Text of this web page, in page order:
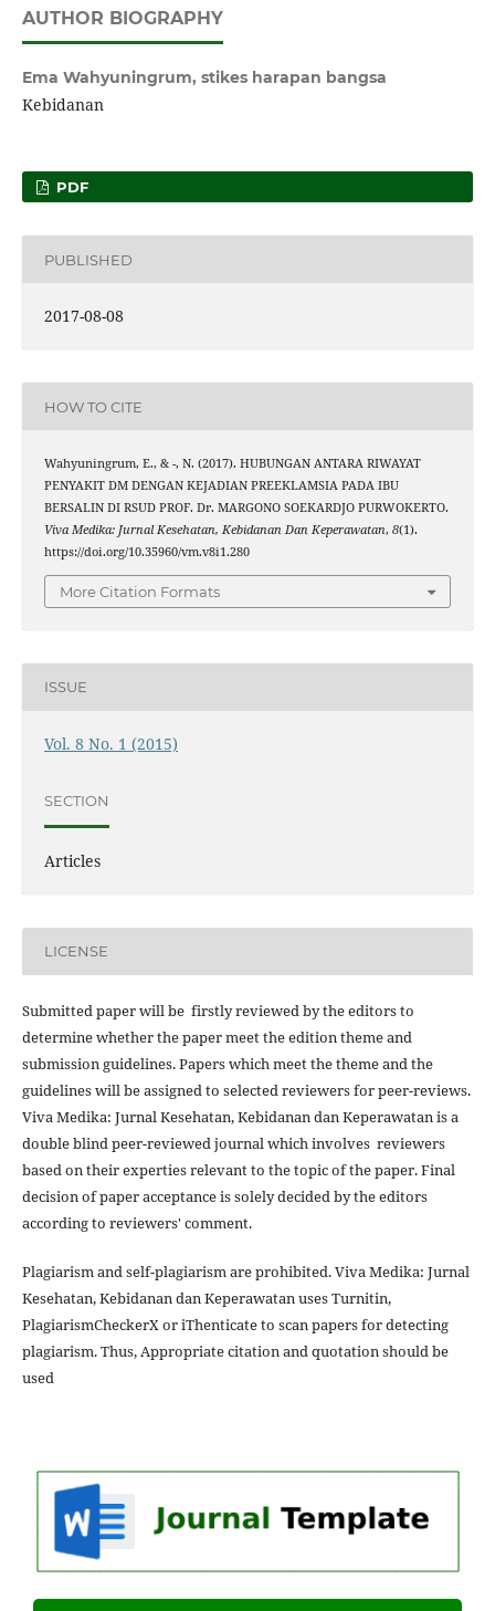
AUTHOR BIOGRAPHY
Ema Wahyuningrum, stikes harapan bangsa
Kebidanan
PDF
PUBLISHED
2017-08-08
HOW TO CITE
Wahyuningrum, E., & -, N. (2017). HUBUNGAN ANTARA RIWAYAT
PENYAKIT DM DENGAN KEJADIAN PREEKLAMSIA PADA IBU
BERSALIN DI RSUD PROF. Dr. MARGONO SOEKARDJO PURWOKERTO.
Viva Medika: Jurnal Kesehatan, Kebidanan Dan Keperawatan, 8(1).
https://doi.org/10.35960/vm.v8i1.280
More Citation Formats
ISSUE
Vol. 8 No. 1 (2015)
SECTION
Articles
LICENSE
Submitted paper will be firstly reviewed by the editors to
determine whether the paper meet the edition theme and
submission guidelines. Papers which meet the theme and the
guidelines will be assigned to selected reviewers for peer-reviews.
Viva Medika: Jurnal Kesehatan, Kebidanan dan Keperawatan is a
double blind peer-reviewed journal which involves reviewers
based on their experties relevant to the topic of the paper. Final
decision of paper acceptance is solely decided by the editors
according to reviewers' comment.
Plagiarism and self-plagiarism are prohibited. Viva Medika: Jurnal
Kesehatan, Kebidanan dan Keperawatan uses Turnitin,
PlagiarismCheckerX or iThenticate to scan papers for detecting
plagiarism. Thus, Appropriate citation and quotation should be
used